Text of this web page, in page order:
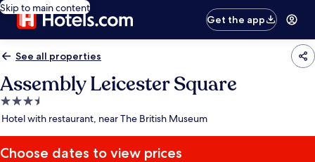
Skip to main content
Get the app
See all properties
Assembly Leicester Square
3.5
star
Hotel with restaurant, near The British Museum
Choose dates to view prices